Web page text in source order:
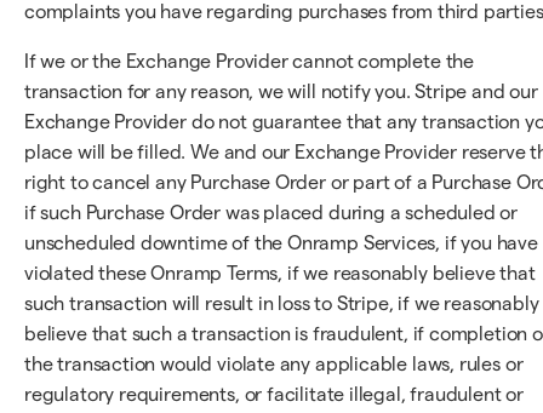
complaints you have regarding purchases from third
If we or the Exchange Provider cannot complete the
transaction for any reason, we will notify you. Stripe and our
Exchange Provider do not guarantee that any transaction
place will be filled. We and our Exchange Provider reserve
right to cancel any Purchase Order or part of a Purchase
if such Purchase Order was placed during a scheduled or
unscheduled downtime of the Onramp Services, if you have
violated these Onramp Terms, if we reasonably believe that
such transaction will result in loss to Stripe, if we reasonably
believe that such a transaction is fraudulent, if completion
the transaction would violate any applicable laws, rules or
regulatory requirements, or facilitate illegal, fraudulent or